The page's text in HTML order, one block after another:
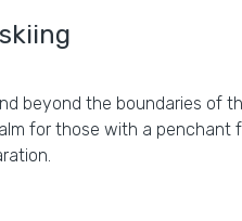
beyond the boundaries of
for those with a